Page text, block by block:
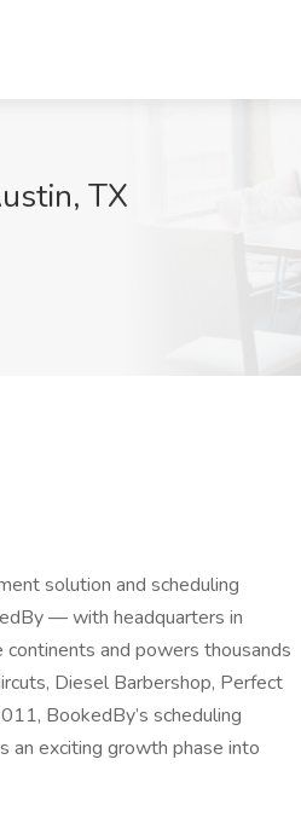
TX
solution and scheduling
— with headquarters in
and powers thousands
Diesel Barbershop, Perfect
BookedBy’s scheduling
an exciting growth phase into